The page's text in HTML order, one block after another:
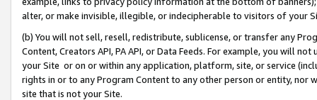
alter, or make invisible, illegible, or indecipherable to visitors of your
(b) You will not sell, resell, redistribute, sublicense, or transfer any
Content, Creators API, PA API, or Data Feeds. For example, you will
your Site or on or within any application, platform, site, or service
rights in or to any Program Content to any other person or entity, nor
site that is not your Site.